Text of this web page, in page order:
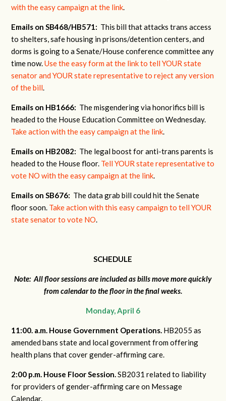
with the easy campaign at the link.
Emails on SB468/HB571: This bill that attacks trans access
to shelters, safe housing in prisons/detention centers, and
dorms is going to a Senate/House conference committee any
time now.Use the easy form at the link to tell YOUR state
senator and YOUR state representative to reject any version
of the bill.
Emails on HB1666: The misgendering via honorifics bill is
headed to the House Education Committee on Wednesday.
Take action with the easy campaign at the link.
Emails on HB2082: The legal boost for anti-trans parents is
headed to the House floor. Tell YOUR state representative to
vote NO with the easy campaign at the link.
Emails on SB676: The data grab bill could hit the Senate
floor soon. Take action with this easy campaign to tell YOUR
state senator to vote NO.
SCHEDULE
Note: All floor sessions are included as bills move more quickly
from calendar to the floor in the final weeks.
Monday, April 6
11:00. a.m. House Government Operations. HB2055 as
amended bans state and local government from offering
health plans that cover gender-affirming care.
2:00 p.m. House Floor Session.SB2031 related to liability
for providers of gender-affirming care on Message
Calendar.